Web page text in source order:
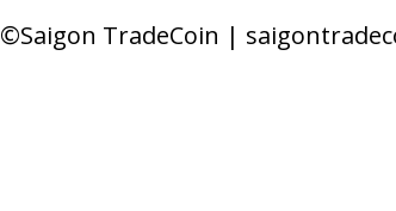
©Saigon TradeCoin |